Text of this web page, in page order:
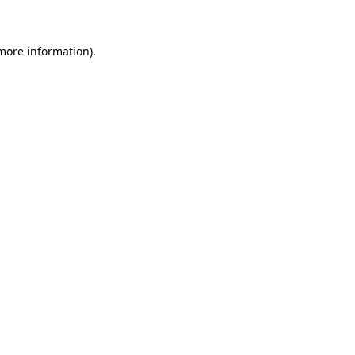
information).